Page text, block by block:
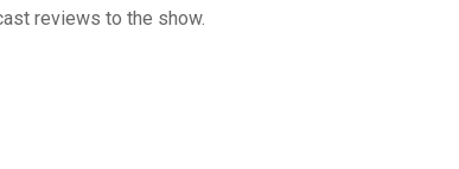
reviews to the show.